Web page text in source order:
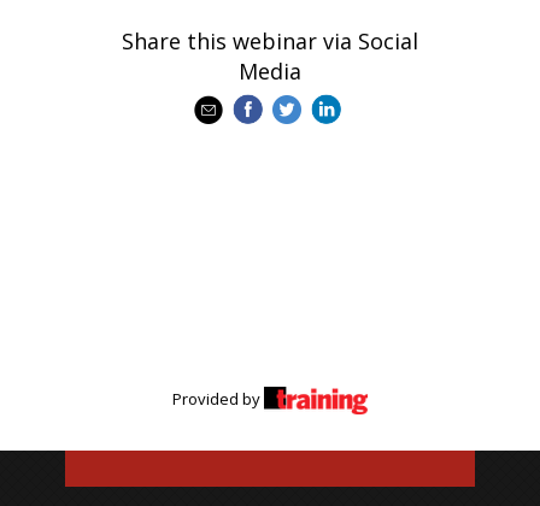
Share this webinar via Social
Media
Provided by